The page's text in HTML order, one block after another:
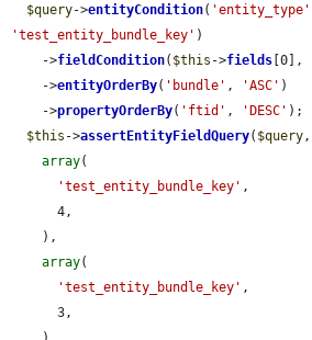
$query->entityCondition( 'entity_type'
'test_entity_bundle_key' )
    ->
fieldCondition( $this ->fields [0],
    ->
entityOrderBy( 'bundle' , 'ASC' )
    ->
propertyOrderBy( 'ftid' , 'DESC' );
$this ->assertEntityFieldQuery( $query ,
array(
'test_entity_bundle_key' ,
array(
'test_entity_bundle_key' ,